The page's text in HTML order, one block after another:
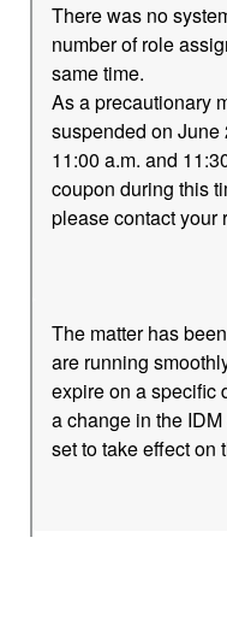
There was no
number of role
same time.
As a precautionary
suspended on
11:00 a.m. and
coupon during this
please contact your
The matter has
are running
expire on a specific
a change in the
set to take effect on